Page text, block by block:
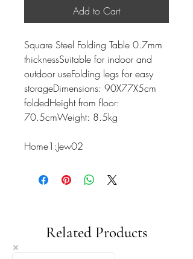
Add to Cart
Square Steel Folding Table 0.7mm
thicknessSuitable for indoor and
outdoor useFolding legs for easy
storageDimensions: 90X77X5cm
foldedHeight from floor:
70.5cmWeight: 8.5kg
Home1:Jew02
Related Products